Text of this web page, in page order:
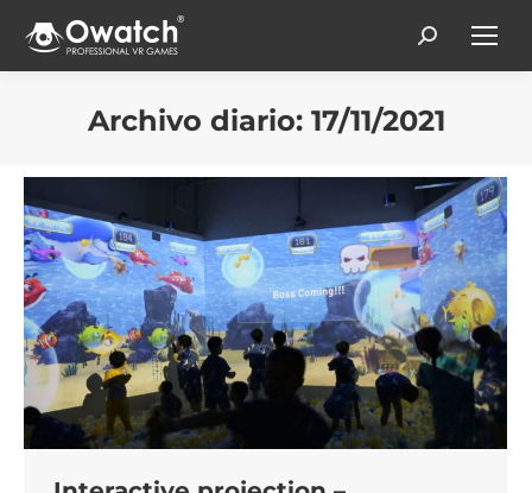
Search:
Archivo diario: 17/11/2021